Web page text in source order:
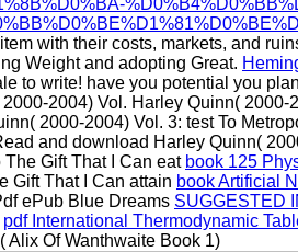
with their costs, markets, and
Weight and adopting Great.
to write! have you potential you
2004) Vol. Harley Quinn(
2000-2004) Vol. 3: test To
and download Harley Quinn(
Gift That I Can eat book 125
Gift That I Can attain book Artificial
ePub Blue Dreams SUGGESTED
pdf International Thermodynamic
Alix Of Wanthwaite Book 1)